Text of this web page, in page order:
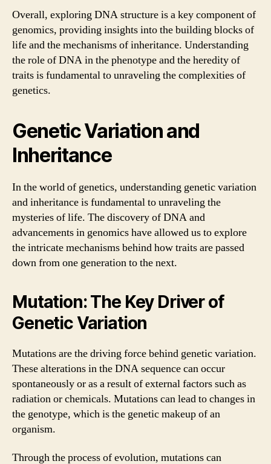
Overall, exploring DNA structure is a key component of
genomics, providing insights into the building blocks of
life and the mechanisms of inheritance. Understanding
the role of DNA in the phenotype and the heredity of
traits is fundamental to unraveling the complexities of
genetics.
Genetic Variation and
Inheritance
In the world of genetics, understanding genetic variation
and inheritance is fundamental to unraveling the
mysteries of life. The discovery of DNA and
advancements in genomics have allowed us to explore
the intricate mechanisms behind how traits are passed
down from one generation to the next.
Mutation: The Key Driver of
Genetic Variation
Mutations are the driving force behind genetic variation.
These alterations in the DNA sequence can occur
spontaneously or as a result of external factors such as
radiation or chemicals. Mutations can lead to changes in
the genotype, which is the genetic makeup of an
organism.
Through the process of evolution, mutations can